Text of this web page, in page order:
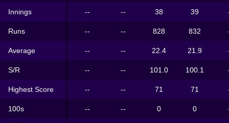
Innings -- -- 38 39
Runs -- -- 828 832
Average -- -- 22.4 21.9
S/R -- -- 101.0 100.1
Highest Score -- -- 71 71
100s -- -- 0 0